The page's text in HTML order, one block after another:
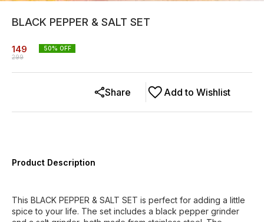
BLACK PEPPER & SALT SET
149
299
50% OFF
Add to Wishlist
Share
Product Description
This BLACK PEPPER & SALT SET is perfect for adding a little
spice to your life. The set includes a black pepper grinder